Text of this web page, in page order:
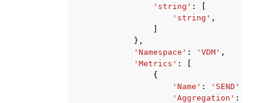
'string' :
'string' ,
},
'Namespace' : 'VDM' ,
'Metrics' :
{
'Name' : 'SEND'
'Aggregation' :